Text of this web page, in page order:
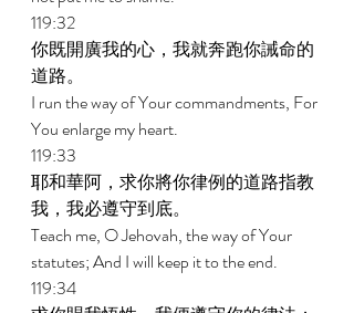
119:32
你既開廣我的心，我就奔跑你誡命的
道路。
I run the way of Your commandments, For
You enlarge my heart.
119:33
耶和華阿，求你將你律例的道路指教
我，我必遵守到底。
Teach me, O Jehovah, the way of Your
statutes; And I will keep it to the end.
119:34